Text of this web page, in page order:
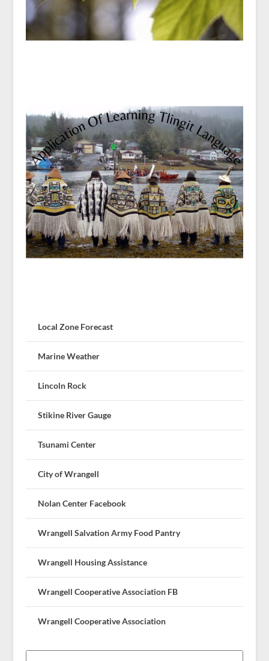
Local Zone Forecast
Marine Weather
Lincoln Rock
Stikine River Gauge
Tsunami Center
City of Wrangell
Nolan Center Facebook
Wrangell Salvation Army Food Pantry
Wrangell Housing Assistance
Wrangell Cooperative Association FB
Wrangell Cooperative Association